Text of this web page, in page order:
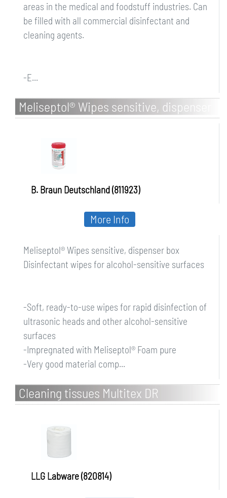
areas in the medical and foodstuff industries. Can
be filled with all commercial disinfectant and
cleaning agents.
-E...
Meliseptol® Wipes sensitive, dispenser
box
B. Braun Deutschland (811923)
Meliseptol® Wipes sensitive, dispenser box
Disinfectant wipes for alcohol-sensitive surfaces
-Soft, ready-to-use wipes for rapid disinfection of
ultrasonic heads and other alcohol-sensitive
surfaces
-Impregnated with Meliseptol® Foam pure
-Very good material comp...
More Info
Cleaning tissues Multitex DR
LLG Labware (820814)